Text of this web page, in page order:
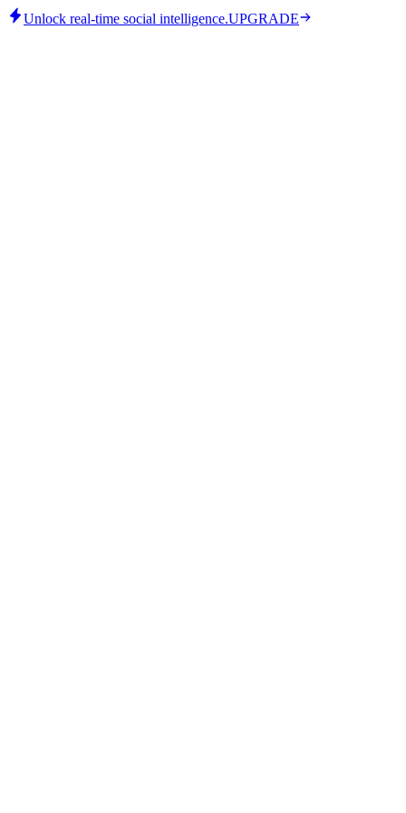
Unlock real-time social intelligence.UPGRADE